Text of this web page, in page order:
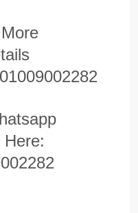
01009002282
Here: